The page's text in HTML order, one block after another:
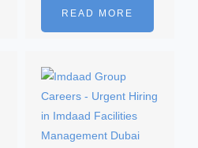
READ MORE